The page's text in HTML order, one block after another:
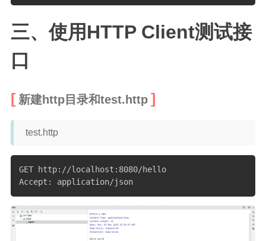
三、使用HTTP Client测试接
口
新建http目录和test.http
test.http
GET http://localhost:8080/hello
Accept: application/json